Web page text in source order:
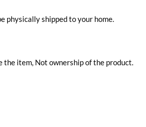
physically shipped to your home.
the item, Not ownership of the product.